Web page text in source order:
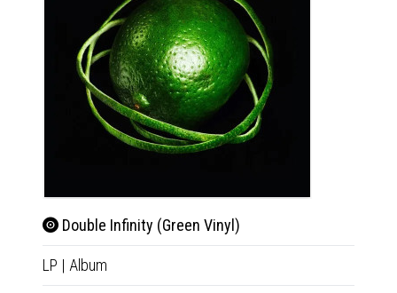
Double Infinity (Green Vinyl)
LP | Album